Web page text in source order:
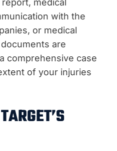
medical
with the
or medical
are
comprehensive case
of your injuries